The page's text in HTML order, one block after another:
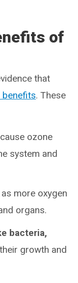
of
that
benefits. These
ozone
system and
as more oxygen
organs.
bacteria,
growth and